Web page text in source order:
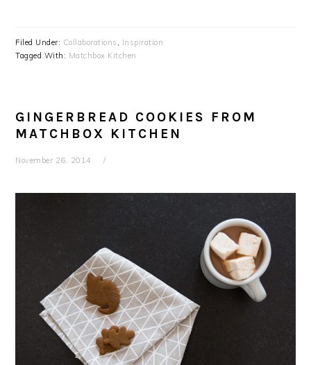
Filed Under: Collaborations , Inspiration
Tagged With: Matchbox Kitchen
GINGERBREAD COOKIES FROM
MATCHBOX KITCHEN
November 26, 2014